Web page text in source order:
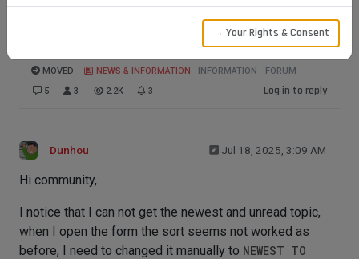
Broken Push Notifications
MOVED NEWS & INFORMATION INFORMATION
FORUM
5
3 2.2K 3 Log in to reply
Dunhou Jul 18, 2025, 3:09 AM
Hi community,
I notice that I can not get the newest and unread topic,
when I open the form the sort seems not worked as
before, I need to changed it manually to NEWEST TO
→ Your Rights & Consent